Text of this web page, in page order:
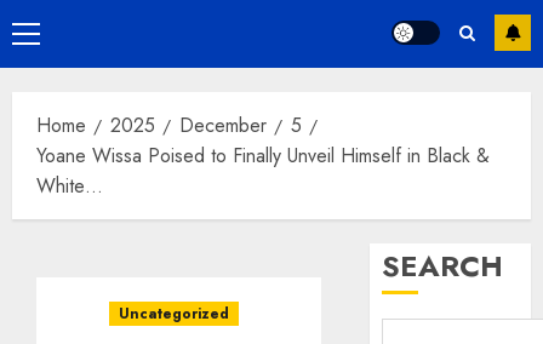
Primary
Menu
Home 2025 December
5
Yoane Wissa Poised to Finally Unveil Himself in Black &
White…
Uncategorized
SEARCH